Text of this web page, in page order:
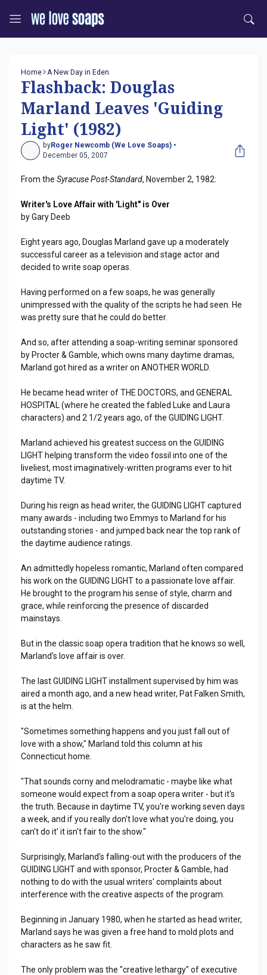
Home A New Day in Eden
Flashback: Douglas
Marland Leaves 'Guiding
Light' (1982)
byRoger Newcomb (We Love Soaps) •
December 05, 2007
From the Syracuse Post-Standard, November 2, 1982:
Writer's Love Affair with 'Light" is Over
by Gary Deeb
Eight years ago, Douglas Marland gave up a moderately
successful career as a television and stage actor and
decided to write soap operas.
Having performed on a few soaps, he was generally
unimpressed with the quality of the scripts he had seen. He
was pretty sure that he could do better.
And so, after attending a soap-writing seminar sponsored
by Procter & Gamble, which owns many daytime dramas,
Marland got hired as a writer on ANOTHER WORLD.
He became head writer of THE DOCTORS, and GENERAL
HOSPITAL (where he created the fabled Luke and Laura
characters) and 2 1/2 years ago, of the GUIDING LIGHT.
Marland achieved his greatest success on the GUIDING
LIGHT helping transform the video fossil into one of the
liveliest, most imaginatively-written programs ever to hit
daytime TV.
During his reign as head writer, the GUIDING LIGHT captured
many awards - including two Emmys to Marland for his
outstanding stories - and jumped back near the top rank of
the daytime audience ratings.
An admittedly hopeless romantic, Marland often compared
his work on the GUIDING LIGHT to a passionate love affair.
He brought to the program his sense of style, charm and
grace, while reinforcing the presence of discarded
mainstays.
But in the classic soap opera tradition that he knows so well,
Marland's love affair is over.
The last GUIDING LIGHT installment supervised by him was
aired a month ago, and a new head writer, Pat Falken Smith,
is at the helm.
"Sometimes something happens and you just fall out of
love with a show," Marland told this column at his
Connecticut home.
"That sounds corny and melodramatic - maybe like what
someone would expect from a soap opera writer - but it's
the truth. Because in daytime TV, you're working seven days
a week, and if you really don't love what you're doing, you
can't do it' it isn't fair to the show."
Surprisingly, Marland's falling-out with the producers of the
GUIDING LIGHT and with sponsor, Procter & Gamble, had
nothing to do with the usual writers' complaints about
interference with the creative aspects of the program.
Beginning in January 1980, when he started as head writer,
Marland says he was given a free hand to mold plots and
characters as he saw fit.
The only problem was the "creative lethargy" of executive